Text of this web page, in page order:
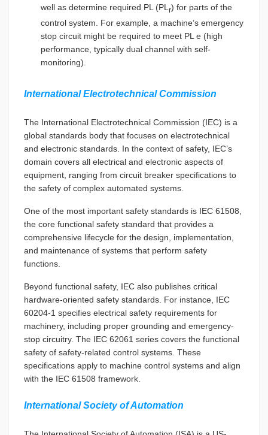
well as determine required PL (PL r) for parts of the
control system. For example, a machine’s emergency
stop circuit might be required to meet PL e (high
performance, typically dual channel with self-
monitoring).
International Electrotechnical Commission
The International Electrotechnical Commission (IEC) is a
global standards body that focuses on electrotechnical
and electronic standards. In the context of safety, IEC’s
domain covers all electrical and electronic aspects of
equipment, ranging from circuit breaker specifications to
the safety of complex automated systems.
One of the most important safety standards is IEC 61508,
the core functional safety standard that provides a
comprehensive lifecycle for the design, implementation,
and maintenance of systems that perform safety
functions.
Beyond functional safety, IEC also publishes critical
hardware-oriented safety standards. For instance, IEC
60204-1 specifies electrical safety requirements for
machinery, including proper grounding and emergency-
stop circuitry. The IEC 62061 series covers the functional
safety of safety-related control systems. These
specifications apply to machine control systems and align
with the IEC 61508 framework.
International Society of Automation